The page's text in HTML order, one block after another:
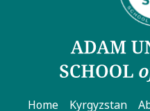
Home Kyrgyzstan